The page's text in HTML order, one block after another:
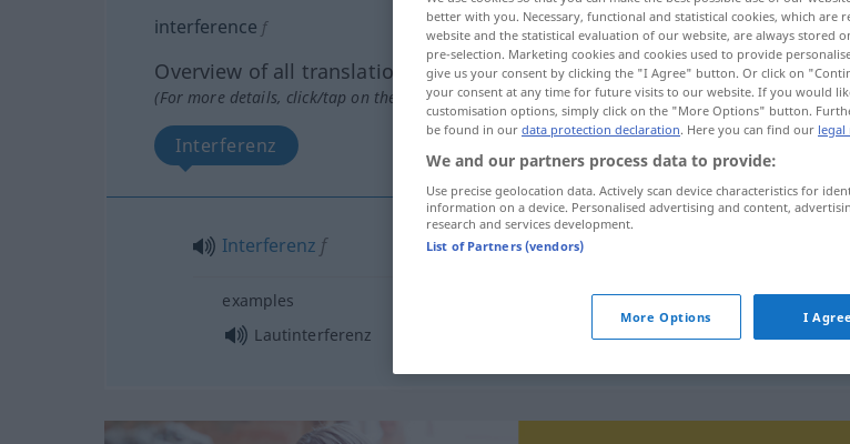
interference f
Overview of all translations
(For more details, click/tap on the translation)
Interferenz
Interferenz f
examples
Lautinterferenz
interference zvuku
better with you. Necessary, functional and statistical cookies, which
website and the statistical evaluation of our website, are always stored
pre-selection. Marketing cookies and cookies used to provide
give us your consent by clicking the "I Agree" button. Or click on
your consent at any time for future visits to our website. If you would
customisation options, simply click on the "More Options" button.
be found in our data protection declaration. Here you can find our legal
We and our partners process data to provide:
Use precise geolocation data. Actively scan device characteristics for
information on a device. Personalised advertising and content,
research and services development.
List of Partners (vendors)
More Options I Agree